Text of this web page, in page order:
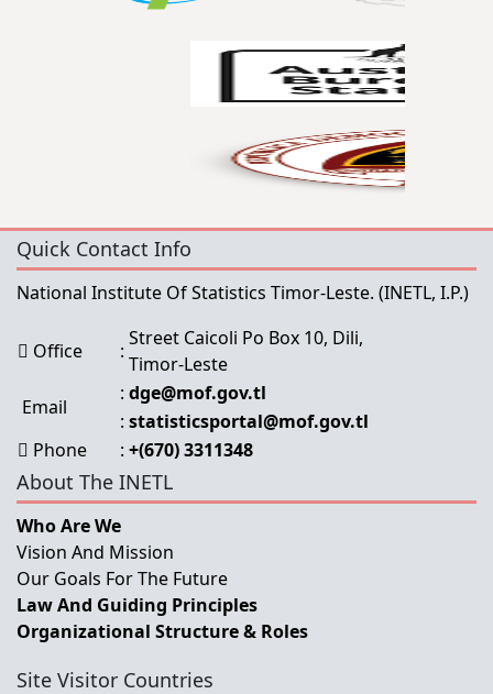
Quick Contact Info
National Institute Of Statistics Timor-Leste. (INETL, I.P.)
Office :
Street Caicoli Po Box 10, Dili,
Timor-Leste
Email
: dge@mof.gov.tl
: statisticsportal@mof.gov.tl
Phone
: +(670) 3311348
About The INETL
Who Are We
Vision And Mission
Our Goals For The Future
Law And Guiding Principles
Organizational Structure & Roles
Site Visitor Countries